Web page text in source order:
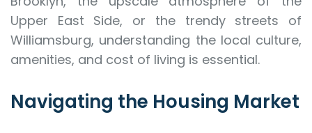
Upper East Side, or the trendy streets of
Williamsburg, understanding the local culture,
amenities, and cost of living is essential.
Navigating the Housing Market